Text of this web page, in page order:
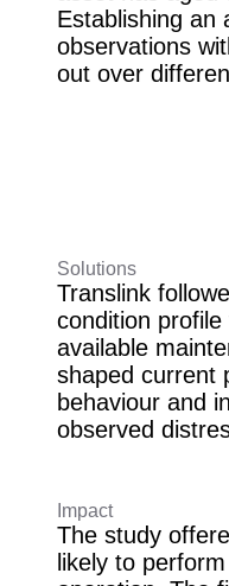
Establishing an
observations
out over
Solutions
Translink
condition
available
shaped current
behaviour and
observed
Impact
The study
likely to